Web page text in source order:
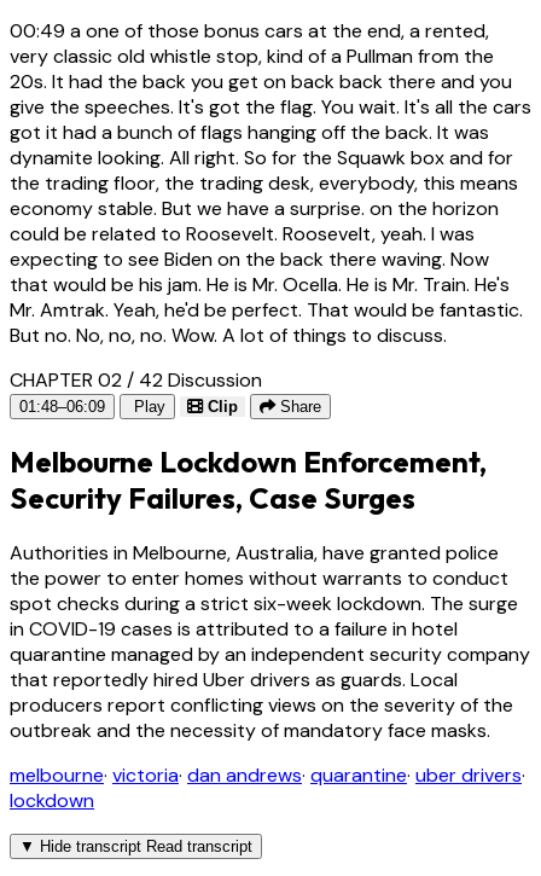
00:49 a one of those bonus cars at the end, a rented,
very classic old whistle stop, kind of a Pullman from the
20s. It had the back you get on back back there and you
give the speeches. It's got the flag. You wait. It's all the cars
got it had a bunch of flags hanging off the back. It was
dynamite looking. All right. So for the Squawk box and for
the trading floor, the trading desk, everybody, this means
economy stable. But we have a surprise. on the horizon
could be related to Roosevelt. Roosevelt, yeah. I was
expecting to see Biden on the back there waving. Now
that would be his jam. He is Mr. Ocella. He is Mr. Train. He's
Mr. Amtrak. Yeah, he'd be perfect. That would be fantastic.
But no. No, no, no. Wow. A lot of things to discuss.
CHAPTER 02 / 42Discussion
01:48–06:09 Play Clip Share
Melbourne Lockdown Enforcement,
Security Failures, Case Surges
Authorities in Melbourne, Australia, have granted police
the power to enter homes without warrants to conduct
spot checks during a strict six-week lockdown. The surge
in COVID-19 cases is attributed to a failure in hotel
quarantine managed by an independent security company
that reportedly hired Uber drivers as guards. Local
producers report conflicting views on the severity of the
outbreak and the necessity of mandatory face masks.
melbourne· victoria· dan andrews· quarantine· uber drivers·
lockdown
▼ Hide transcript Read transcript